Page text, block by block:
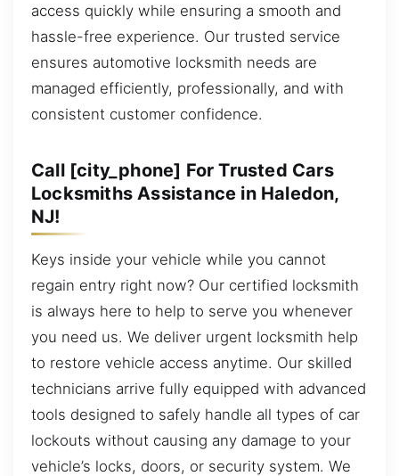
access quickly while ensuring a smooth and
hassle-free experience. Our trusted service
ensures automotive locksmith needs are
managed efficiently, professionally, and with
consistent customer confidence.
Call [city_phone] For Trusted Cars
Locksmiths Assistance in Haledon,
NJ!
Keys inside your vehicle while you cannot
regain entry right now? Our certified locksmith
is always here to help to serve you whenever
you need us. We deliver urgent locksmith help
to restore vehicle access anytime. Our skilled
technicians arrive fully equipped with advanced
tools designed to safely handle all types of car
lockouts without causing any damage to your
vehicle’s locks, doors, or security system. We